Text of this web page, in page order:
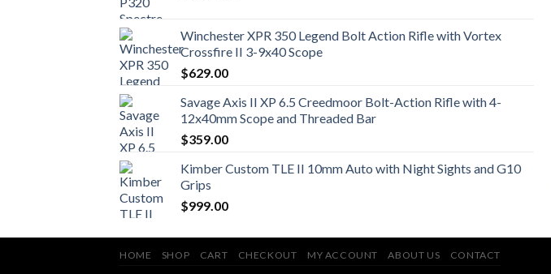
Winchester XPR 350 Legend Bolt Action Rifle with Vortex
Crossfire II 3-9x40 Scope
$629.00
Savage Axis II XP 6.5 Creedmoor Bolt-Action Rifle with 4-
12x40mm Scope and Threaded Bar
$359.00
Kimber Custom TLE II 10mm Auto with Night Sights and G10
Grips
$999.00
HOME SHOP CART CHECKOUT MY ACCOUNT ABOUT US CONTACT